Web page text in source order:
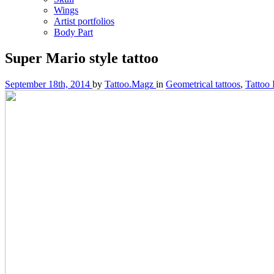
Wings
Artist portfolios
Body Part
Super Mario style tattoo
September 18th, 2014 by Tattoo.Magz in Geometrical tattoos, Tattoo